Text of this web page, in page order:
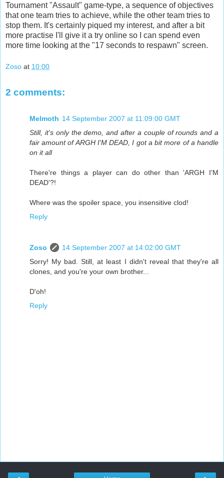
Tournament "Assault" game-type, a sequence of objectives
that one team tries to achieve, while the other team tries to
stop them. It's certainly piqued my interest, and after a bit
more practise I'll give it a try online so I can spend even
more time looking at the "17 seconds to respawn" screen.
Zoso at 10:00
2 comments:
Melmoth 14 September 2007 at 11:09:00 GMT
Still, it's only the demo, and after a couple of rounds and a
fair amount of ARGH I'M DEAD, I got a bit more of a handle
on it all
There're things a player can do other than 'ARGH I'M
DEAD'?!
Where was the spoiler space, you insensitive clod!
Reply
Zoso
14 September 2007 at 14:02:00 GMT
Sorry! My bad. Still, at least I didn't reveal that they're all
clones, and you're your own brother...
D'oh!
Reply